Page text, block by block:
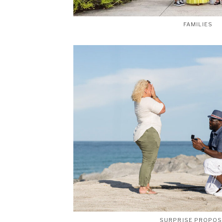
SURPRISE
FAMILIES